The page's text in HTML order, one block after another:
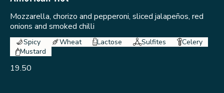
Mozzarella, chorizo and pepperoni, sliced jalapeños, red
onions and smoked chilli
19.50
Spicy Wheat Lactose Sulfites
Celery
Mustard